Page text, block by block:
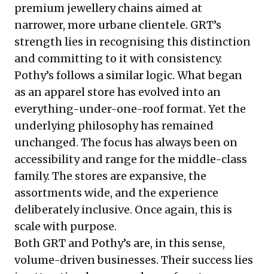
premium jewellery chains aimed at
narrower, more urbane clientele. GRT’s
strength lies in recognising this distinction
and committing to it with consistency.
Pothy’s follows a similar logic. What began
as an apparel store has evolved into an
everything-under-one-roof format. Yet the
underlying philosophy has remained
unchanged. The focus has always been on
accessibility and range for the middle-class
family. The stores are expansive, the
assortments wide, and the experience
deliberately inclusive. Once again, this is
scale with purpose.
Both GRT and Pothy’s are, in this sense,
volume-driven businesses. Their success lies